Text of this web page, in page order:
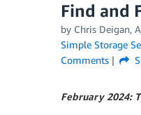
Find and
by Chris Deigan,
Simple Storage
Comments
February 2024: